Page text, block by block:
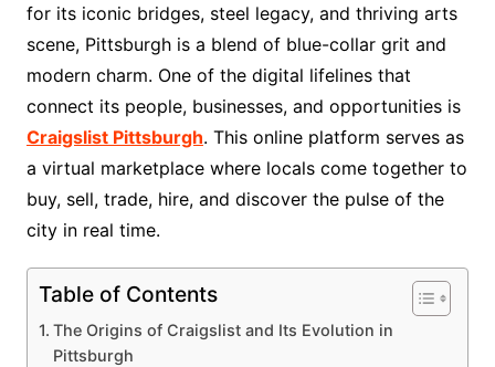
for its iconic bridges, steel legacy, and thriving arts
scene, Pittsburgh is a blend of blue-collar grit and
modern charm. One of the digital lifelines that
connect its people, businesses, and opportunities is
Craigslist Pittsburgh. This online platform serves as
a virtual marketplace where locals come together to
buy, sell, trade, hire, and discover the pulse of the
city in real time.
Table of Contents
The Origins of Craigslist and Its Evolution in
Pittsburgh